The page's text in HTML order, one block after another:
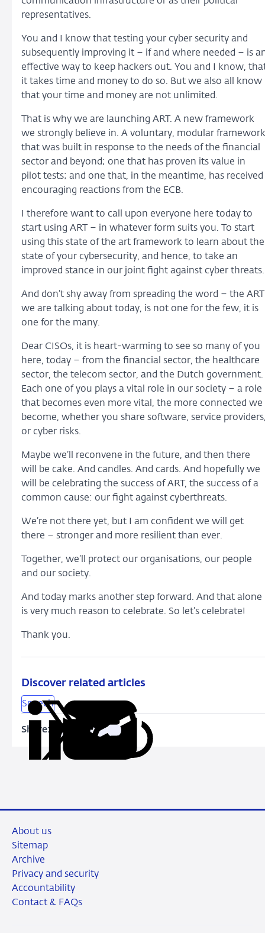
representatives.
You and I know that testing your cyber security and
subsequently improving it – if and where needed – is
effective way to keep hackers out. You and I know,
it takes time and money to do so. But we also all know
that your time and money are not unlimited.
That is why we are launching ART. A new framework
we strongly believe in. A voluntary, modular framework
that was built in response to the needs of the financial
sector and beyond; one that has proven its value in
pilot tests; and one that, in the meantime, has received
encouraging reactions from the ECB.
I therefore want to call upon everyone here today to
start using ART – in whatever form suits you. To start
using this state of the art framework to learn about the
state of your cybersecurity, and hence, to take an
improved stance in our joint fight against cyber threats.
And don’t shy away from spreading the word – the ART
we are talking about today, is not one for the few, it is
one for the many.
Dear CISOs, it is heart-warming to see so many of you
here, today – from the financial sector, the healthcare
sector, the telecom sector, and the Dutch government.
Each one of you plays a vital role in our society – a role
that becomes even more vital, the more connected we
become, whether you share software, service
or cyber risks.
Maybe we’ll reconvene in the future, and then there
will be cake. And candles. And cards. And hopefully we
will be celebrating the success of ART, the success of a
common cause: our fight against cyberthreats.
We’re not there yet, but I am confident we will get
there – stronger and more resilient than ever.
Together, we’ll protect our organisations, our people
and our society.
And today marks another step forward. And that alone
is very much reason to celebrate. So let’s celebrate!
Thank you.
Discover related articles
Speech
Share:
Share
on
ShareShare
Copy
About us
Sitemap
Archive
Privacy and security
Accountability
Contact & FAQs